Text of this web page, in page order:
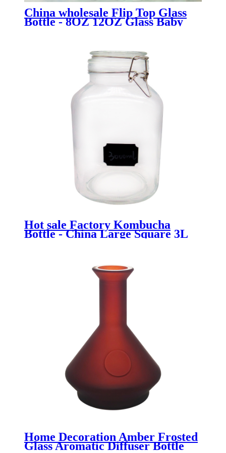
China wholesale Flip Top Glass
Bottle - 8OZ 12OZ Glass Baby
Hot sale Factory Kombucha
Bottle - China Large Square 3L
Glass Flour Storage Container
Home Decoration Amber Frosted
Glass Aromatic Diffuser Bottle